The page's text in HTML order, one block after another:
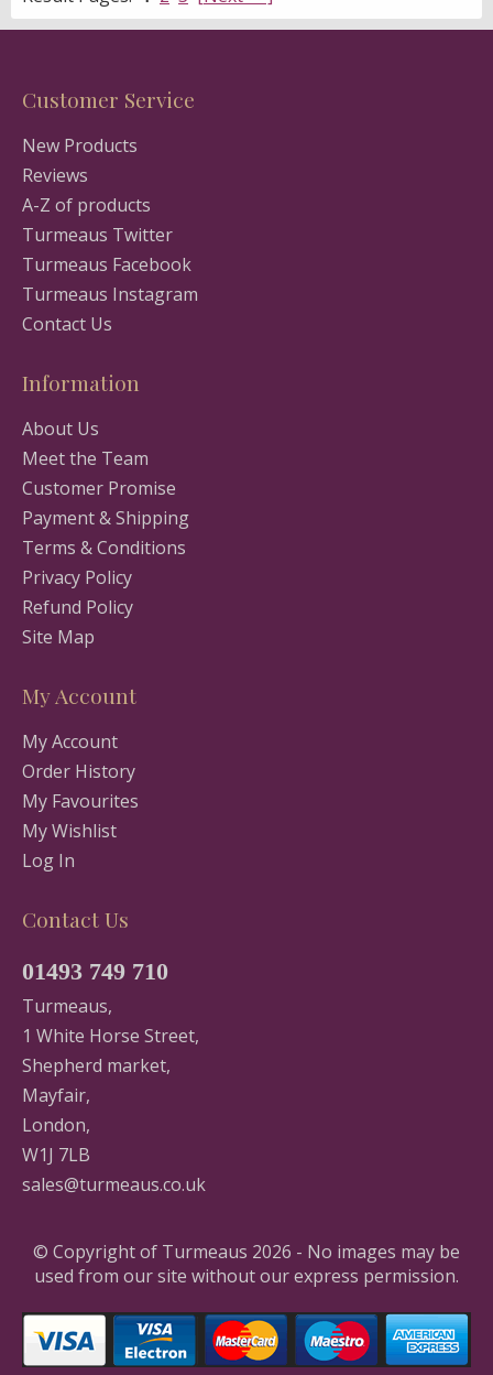
Customer Service
New Products
Reviews
A-Z of products
Turmeaus Twitter
Turmeaus Facebook
Turmeaus Instagram
Contact Us
Information
About Us
Meet the Team
Customer Promise
Payment & Shipping
Terms & Conditions
Privacy Policy
Refund Policy
Site Map
My Account
My Account
Order History
My Favourites
My Wishlist
Log In
Contact Us
01493 749 710
Turmeaus,
1 White Horse Street,
Shepherd market,
Mayfair,
London,
W1J 7LB
sales@turmeaus.co.uk
© Copyright of Turmeaus 2026 - No images may be
used from our site without our express permission.